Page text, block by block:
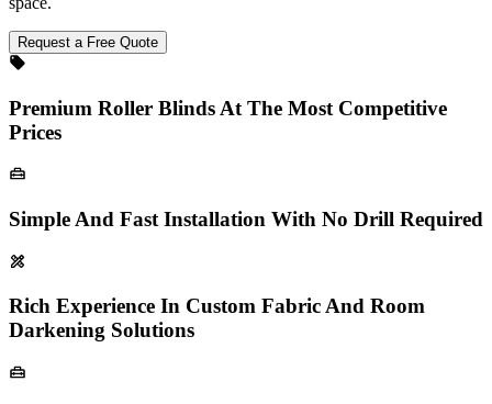
Request a Free Quote
Premium Roller Blinds At The Most Competitive
Prices
Simple And Fast Installation With No Drill Required
Rich Experience In Custom Fabric And Room
Darkening Solutions